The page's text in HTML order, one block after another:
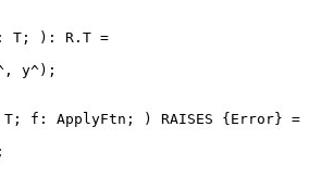
T; ): R.T =
y^);
f: ApplyFtn; ) RAISES {Error} =